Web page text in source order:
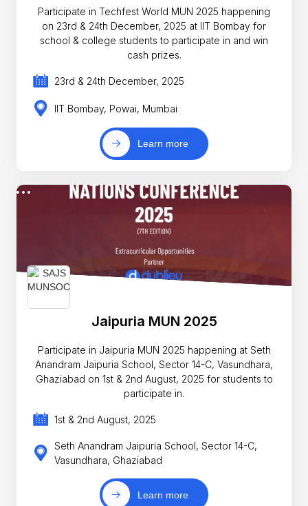
Participate in Techfest World MUN 2025 happening
on 23rd & 24th December, 2025 at IIT Bombay for
school & college students to participate in and win
cash prizes.
23rd & 24th December, 2025
IIT Bombay, Powai, Mumbai
Learn more
Jaipuria MUN 2025
Participate in Jaipuria MUN 2025 happening at Seth
Anandram Jaipuria School, Sector 14-C, Vasundhara,
Ghaziabad on 1st & 2nd August, 2025 for students to
participate in.
1st & 2nd August, 2025
Seth Anandram Jaipuria School, Sector 14-C,
Vasundhara, Ghaziabad
Learn more